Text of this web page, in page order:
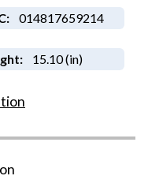
014817659214
15.10 (in)